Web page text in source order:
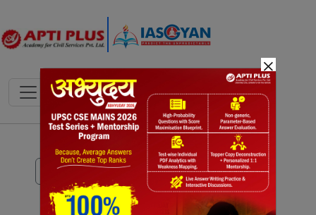
Notes PYQ's
Blogs
Daily Quiz
×